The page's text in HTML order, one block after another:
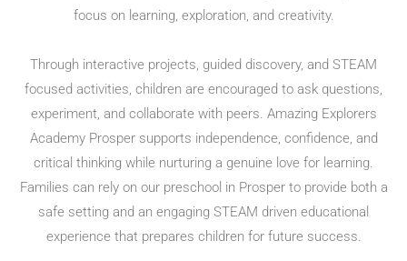
focus on learning, exploration, and creativity.
Through interactive projects, guided discovery, and STEAM
focused activities, children are encouraged to ask questions,
experiment, and collaborate with peers. Amazing Explorers
Academy Prosper supports independence, confidence, and
critical thinking while nurturing a genuine love for learning.
Families can rely on our preschool in Prosper to provide both a
safe setting and an engaging STEAM driven educational
experience that prepares children for future success.